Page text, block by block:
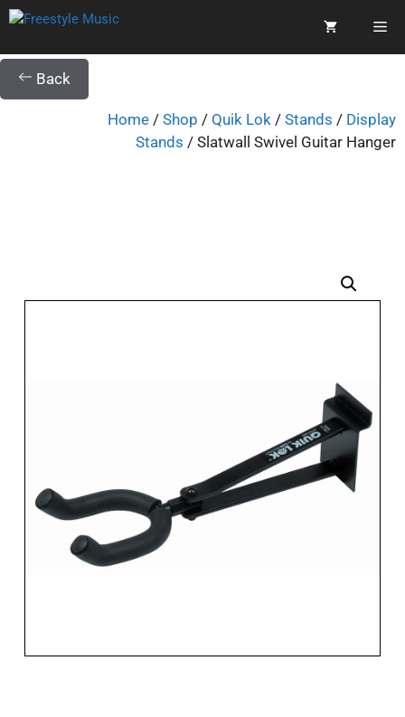
Back
Home / Shop / Quik Lok / Stands / Display
Stands / Slatwall Swivel Guitar Hanger